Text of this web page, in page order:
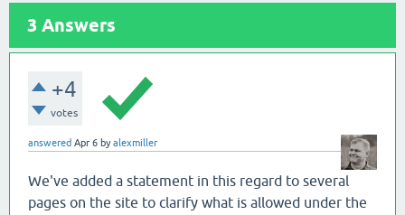
3 Answers
+4
votes
answered Apr 6 byalexmiller
We've added a statement in this regard to several
pages on the site to clarify what is allowed under the